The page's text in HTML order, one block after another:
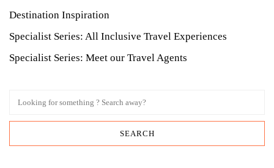
Destination Inspiration
Specialist Series: All Inclusive Travel Experiences
Specialist Series: Meet our Travel Agents